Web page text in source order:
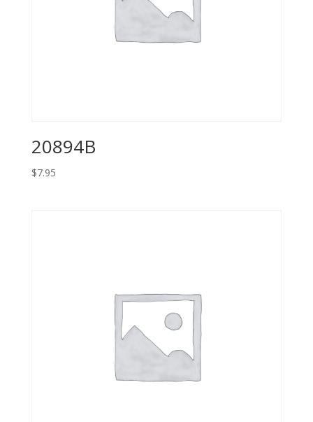
20894B
$7.95